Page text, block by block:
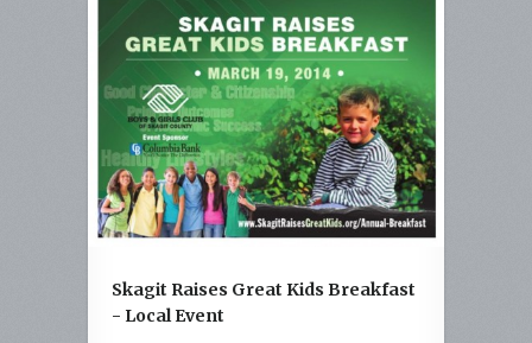
Skagit Raises Great Kids Breakfast
- Local Event